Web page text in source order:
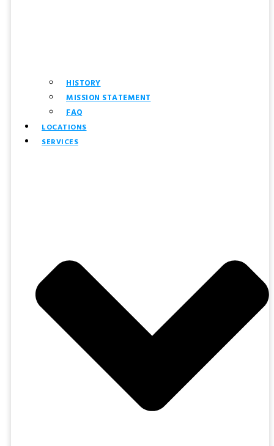
HISTORY
MISSION STATEMENT
FAQ
LOCATIONS
SERVICES